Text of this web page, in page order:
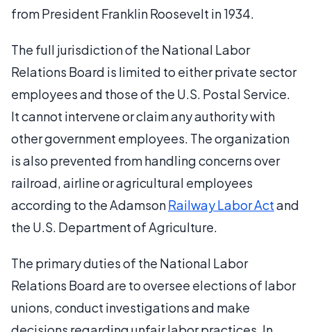
from President Franklin Roosevelt in 1934.
The full jurisdiction of the National Labor
Relations Board is limited to either private sector
employees and those of the U.S. Postal Service.
It cannot intervene or claim any authority with
other government employees. The organization
is also prevented from handling concerns over
railroad, airline or agricultural employees
according to the AdamsonRailway Labor Actand
the U.S. Department of Agriculture.
The primary duties of the National Labor
Relations Board are to oversee elections of labor
unions, conduct investigations and make